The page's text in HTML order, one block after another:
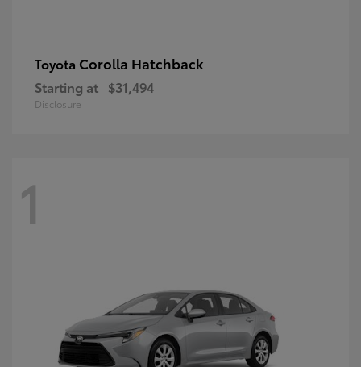
Toyota Corolla Hatchback
Starting at $31,494
Disclosure
1